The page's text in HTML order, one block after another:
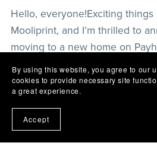
Hello, everyone!Exciting
Mooliprint, and I’m thrilled to
moving to a new home on
consideration, we decided to
make your shopping
user-fr...
Read More
By using this website, you agree to our
cookies to provide necessary site
a great experience.
Accept